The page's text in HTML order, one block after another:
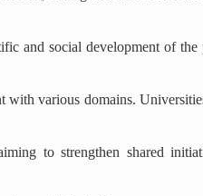
and social development of
with various domains.
to strengthen shared